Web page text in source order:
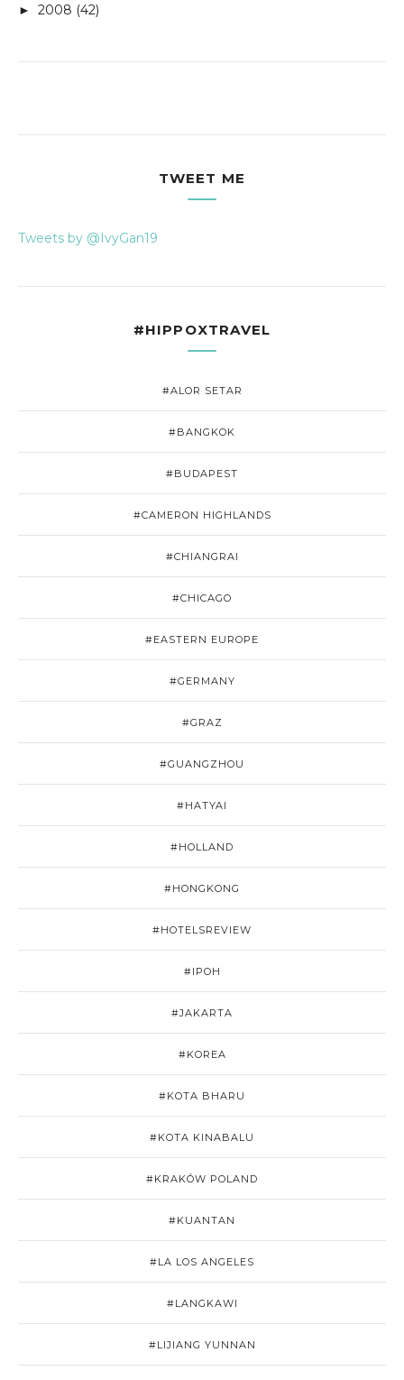
► 2008 (42)
TWEET ME
Tweets by @IvyGan19
#HIPPOXTRAVEL
#ALOR SETAR
#BANGKOK
#BUDAPEST
#CAMERON HIGHLANDS
#CHIANGRAI
#CHICAGO
#EASTERN EUROPE
#GERMANY
#GRAZ
#GUANGZHOU
#HATYAI
#HOLLAND
#HONGKONG
#HOTELSREVIEW
#IPOH
#JAKARTA
#KOREA
#KOTA BHARU
#KOTA KINABALU
#KRAKÓW POLAND
#KUANTAN
#LA LOS ANGELES
#LANGKAWI
#LIJIANG YUNNAN